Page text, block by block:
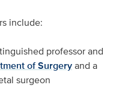
include:
professor and
of Surgeryand a
surgeon